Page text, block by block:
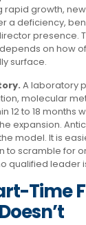
rapid growth,
a deficiency,
presence.
on how
surface.
A laboratory
molecular
12 to 18 months
expansion.
model. It is
to scramble for
qualified leader
Time